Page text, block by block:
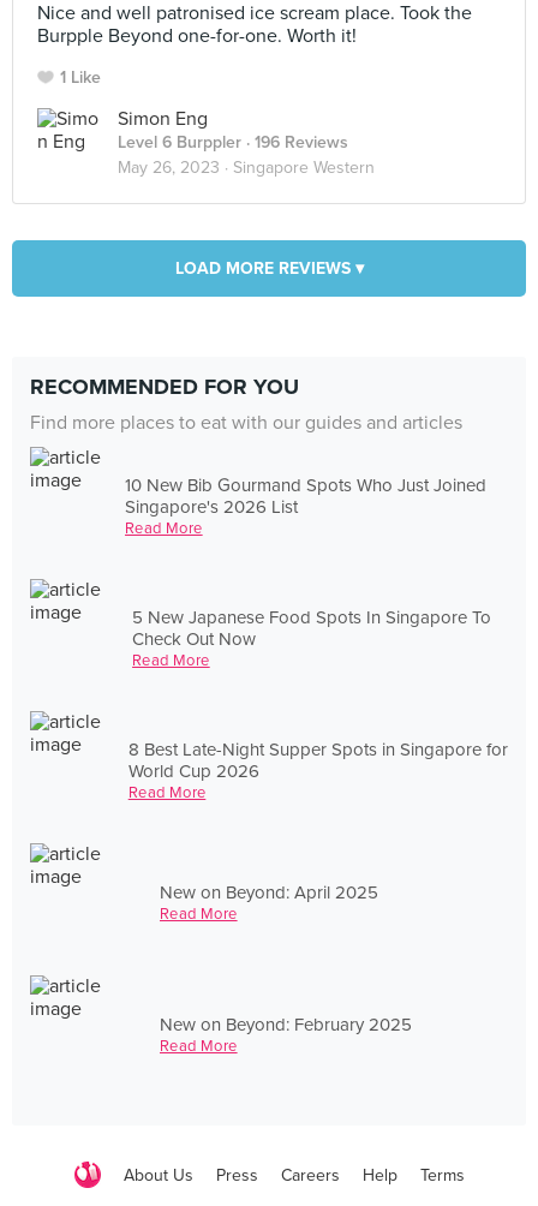
Nice and well patronised ice scream place. Took the
Burpple Beyond one-for-one. Worth it!
1 Like
Simon Eng
Level 6 Burppler · 196 Reviews
May 26, 2023 · Singapore Western
LOAD MORE REVIEWS ▾
RECOMMENDED FOR YOU
Find more places to eat with our guides and articles
10 New Bib Gourmand Spots Who Just Joined
Singapore's 2026 List
Read More
5 New Japanese Food Spots In Singapore To
Check Out Now
Read More
8 Best Late-Night Supper Spots in Singapore for
World Cup 2026
Read More
New on Beyond: April 2025
Read More
New on Beyond: February 2025
Read More
About Us Press Careers Help Terms